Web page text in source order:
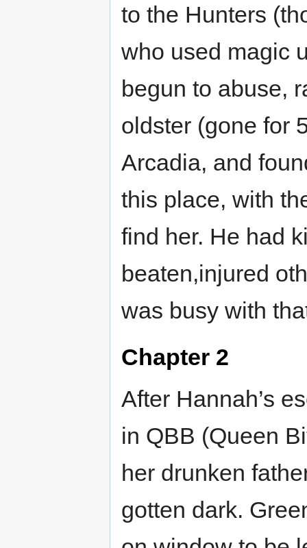
to the Hunters
who used magic
begun to abuse,
oldster (gone for
Arcadia, and
this place, with
find her. He had
beaten,injured
was busy with
Chapter 2
After Hannah’s
in QBB (Queen
her drunken
gotten dark.